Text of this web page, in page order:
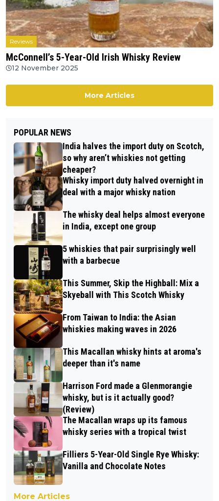
Reviews
McConnell’s 5-Year-Old Irish Whisky Review
12 November 2025
More Articles
POPULAR NEWS
India halves the import duty on Scotch,
so why aren’t whiskies not getting
cheaper?
Whisky import duty halved overnight in
deal with a major whisky nation
The whisky deal helps almost everyone
in India, except one group
5 whiskies that pair surprisingly well
with a barbecue
This Summer, Skip the Highball: Mix a
Skyeball with This Scotch Whisky
From Taiwan to India: the Asian
whiskies making waves in 2026
This Macallan whisky hints at aroma's
deeper than it's name
Harrison Ford made a Glenmorangie
whisky, but is it actually good?
(Review)
The Macallan wraps up its famous
whisky series with a tropical twist
Filliers 5-Year-Old Single Rye Whisky:
Vanilla and Chocolate Notes
More Articles